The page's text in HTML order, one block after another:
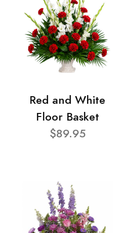
Red and White
Floor Basket
$89.95